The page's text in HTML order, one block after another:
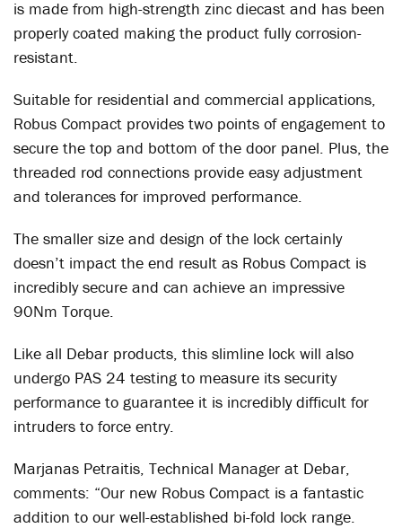
is made from high-strength zinc diecast and has been
properly coated making the product fully corrosion-
resistant.
Suitable for residential and commercial applications,
Robus Compact provides two points of engagement to
secure the top and bottom of the door panel. Plus, the
threaded rod connections provide easy adjustment
and tolerances for improved performance.
The smaller size and design of the lock certainly
doesn’t impact the end result as Robus Compact is
incredibly secure and can achieve an impressive
90Nm Torque.
Like all Debar products, this slimline lock will also
undergo PAS 24 testing to measure its security
performance to guarantee it is incredibly difficult for
intruders to force entry.
Marjanas Petraitis, Technical Manager at Debar,
comments: “Our new Robus Compact is a fantastic
addition to our well-established bi-fold lock range.